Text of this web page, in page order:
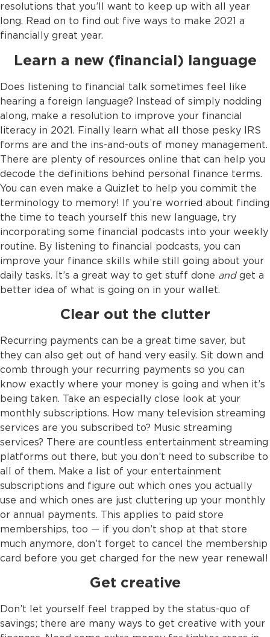
resolutions that you’ll want to keep up with all year
long. Read on to find out five ways to make 2021 a
financially great year.
Learn a new (financial) language
Does listening to financial talk sometimes feel like
hearing a foreign language? Instead of simply nodding
along, make a resolution to improve your financial
literacy in 2021. Finally learn what all those pesky IRS
forms are and the ins-and-outs of money management.
There are plenty of resources online that can help you
decode the definitions behind personal finance terms.
You can even make a Quizlet to help you commit the
terminology to memory! If you’re worried about finding
the time to teach yourself this new language, try
incorporating some financial podcasts into your weekly
routine. By listening to financial podcasts, you can
improve your finance skills while still going about your
daily tasks. It’s a great way to get stuff done andget a
better idea of what is going on in your wallet.
Clear out the clutter
Recurring payments can be a great time saver, but
they can also get out of hand very easily. Sit down and
comb through your recurring payments so you can
know exactly where your money is going and when it’s
being taken. Take an especially close look at your
monthly subscriptions. How many television streaming
services are you subscribed to? Music streaming
services? There are countless entertainment streaming
platforms out there, but you don’t need to subscribe to
all of them. Make a list of your entertainment
subscriptions and figure out which ones you actually
use and which ones are just cluttering up your monthly
or annual payments. This applies to paid store
memberships, too — if you don’t shop at that store
much anymore, don’t forget to cancel the membership
card before you get charged for the new year renewal!
Get creative
Don’t let yourself feel trapped by the status-quo of
savings; there are many ways to get creative with your